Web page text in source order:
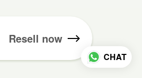
Resell now
CHAT